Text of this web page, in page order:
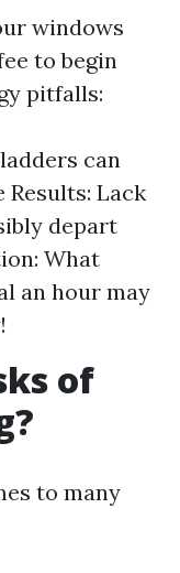
windows
to begin
pitfalls:
can
Lack
depart
What
an hour may
of
to many